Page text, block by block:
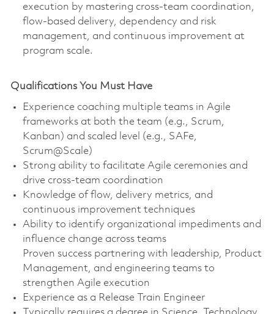
execution by mastering cross-team coordination,
flow-based delivery, dependency and risk
management, and continuous improvement at
program scale.
Qualifications You Must Have
Experience coaching multiple teams in Agile
frameworks at both the team (e.g., Scrum,
Kanban) and scaled level (e.g., SAFe,
Scrum@Scale)
Strong ability to facilitate Agile ceremonies and
drive cross‑team coordination
Knowledge of flow, delivery metrics, and
continuous improvement techniques
Ability to identify organizational impediments and
influence change across teams
Proven success partnering with leadership, Product
Management, and engineering teams to
strengthen Agile execution
Experience as a Release Train Engineer